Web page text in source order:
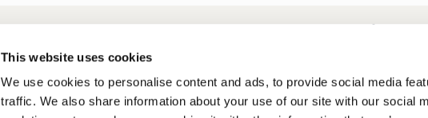
This website uses cookies
We use cookies to personalise content and ads, to provide social media
traffic. We also share information about your use of our site with our social